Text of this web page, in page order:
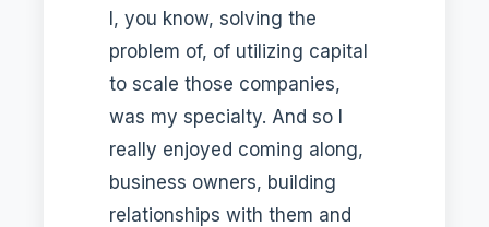
I, you know, solving the
problem of, of utilizing capital
to scale those companies,
was my specialty. And so I
really enjoyed coming along,
business owners, building
relationships with them and